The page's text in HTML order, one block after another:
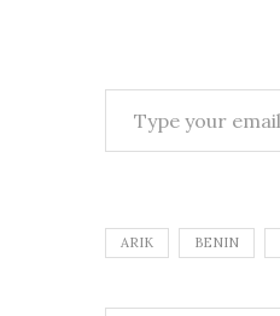
ARIK BENIN